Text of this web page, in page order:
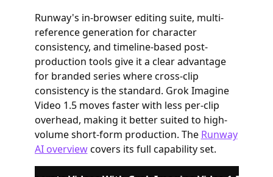
Runway's in-browser editing suite, multi-
reference generation for character
consistency, and timeline-based post-
production tools give it a clear advantage
for branded series where cross-clip
consistency is the standard. Grok Imagine
Video 1.5 moves faster with less per-clip
overhead, making it better suited to high-
volume short-form production. The Runway
AI overviewcovers its full capability set.